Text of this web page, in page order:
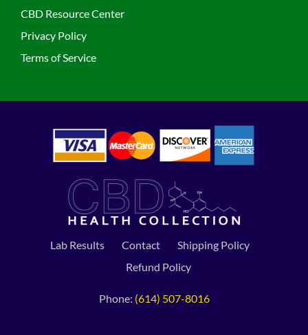
CBD Resource Center
Privacy Policy
Terms of Service
Lab Results Contact
Shipping Policy
Refund Policy
Phone: (614) 507-8016